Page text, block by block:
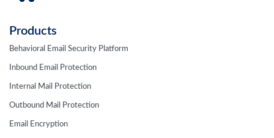
Products
Behavioral Email Security Platform
Inbound Email Protection
Internal Mail Protection
Outbound Mail Protection
Email Encryption